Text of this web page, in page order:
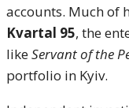
accounts. Much of
Kvartal 95, the
likeServant of the
portfolio in Kyiv.